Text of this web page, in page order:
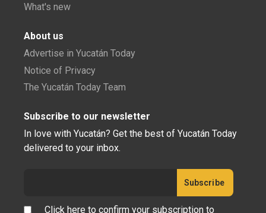
What's new
About us
Advertise in Yucatán Today
Notice of Privacy
The Yucatán Today Team
Subscribe to our newsletter
In love with Yucatán? Get the best of Yucatán Today
delivered to your inbox.
Click here to confirm your subscription to